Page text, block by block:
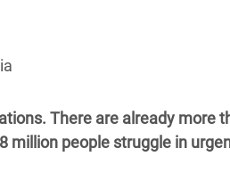
in
There are already more
million people struggle in